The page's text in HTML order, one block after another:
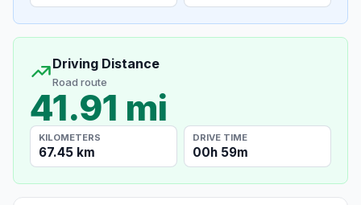
Driving Distance
Road route
41.91 mi
KILOMETERS
67.45 km
DRIVE TIME
00h 59m